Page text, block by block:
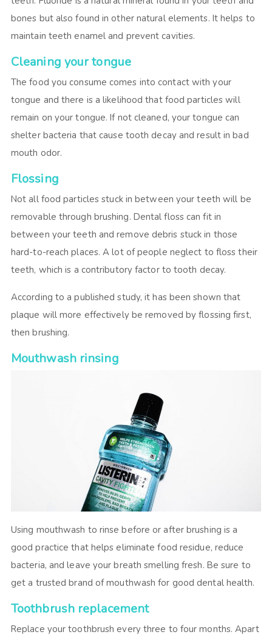
bones but also found in other natural elements. It helps to
maintain teeth enamel and prevent cavities.
Cleaning your tongue
The food you consume comes into contact with your
tongue and there is a likelihood that food particles will
remain on your tongue. If not cleaned, your tongue can
shelter bacteria that cause tooth decay and result in bad
mouth odor.
Flossing
Not all food particles stuck in between your teeth will be
removable through brushing. Dental floss can fit in
between your teeth and remove debris stuck in those
hard-to-reach places. A lot of people neglect to floss their
teeth, which is a contributory factor to tooth decay.
According to a published study, it has been shown that
plaque will more effectively be removed by flossing first,
then brushing.
Mouthwash rinsing
Using mouthwash to rinse before or after brushing is a
good practice that helps eliminate food residue, reduce
bacteria, and leave your breath smelling fresh. Be sure to
get a trusted brand of mouthwash for good dental health.
Toothbrush replacement
Replace your toothbrush every three to four months. Apart